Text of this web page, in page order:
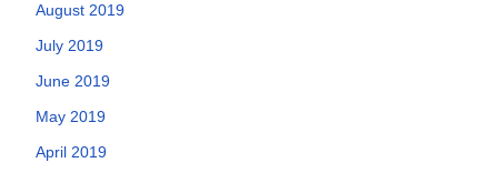
August 2019
July 2019
June 2019
May 2019
April 2019